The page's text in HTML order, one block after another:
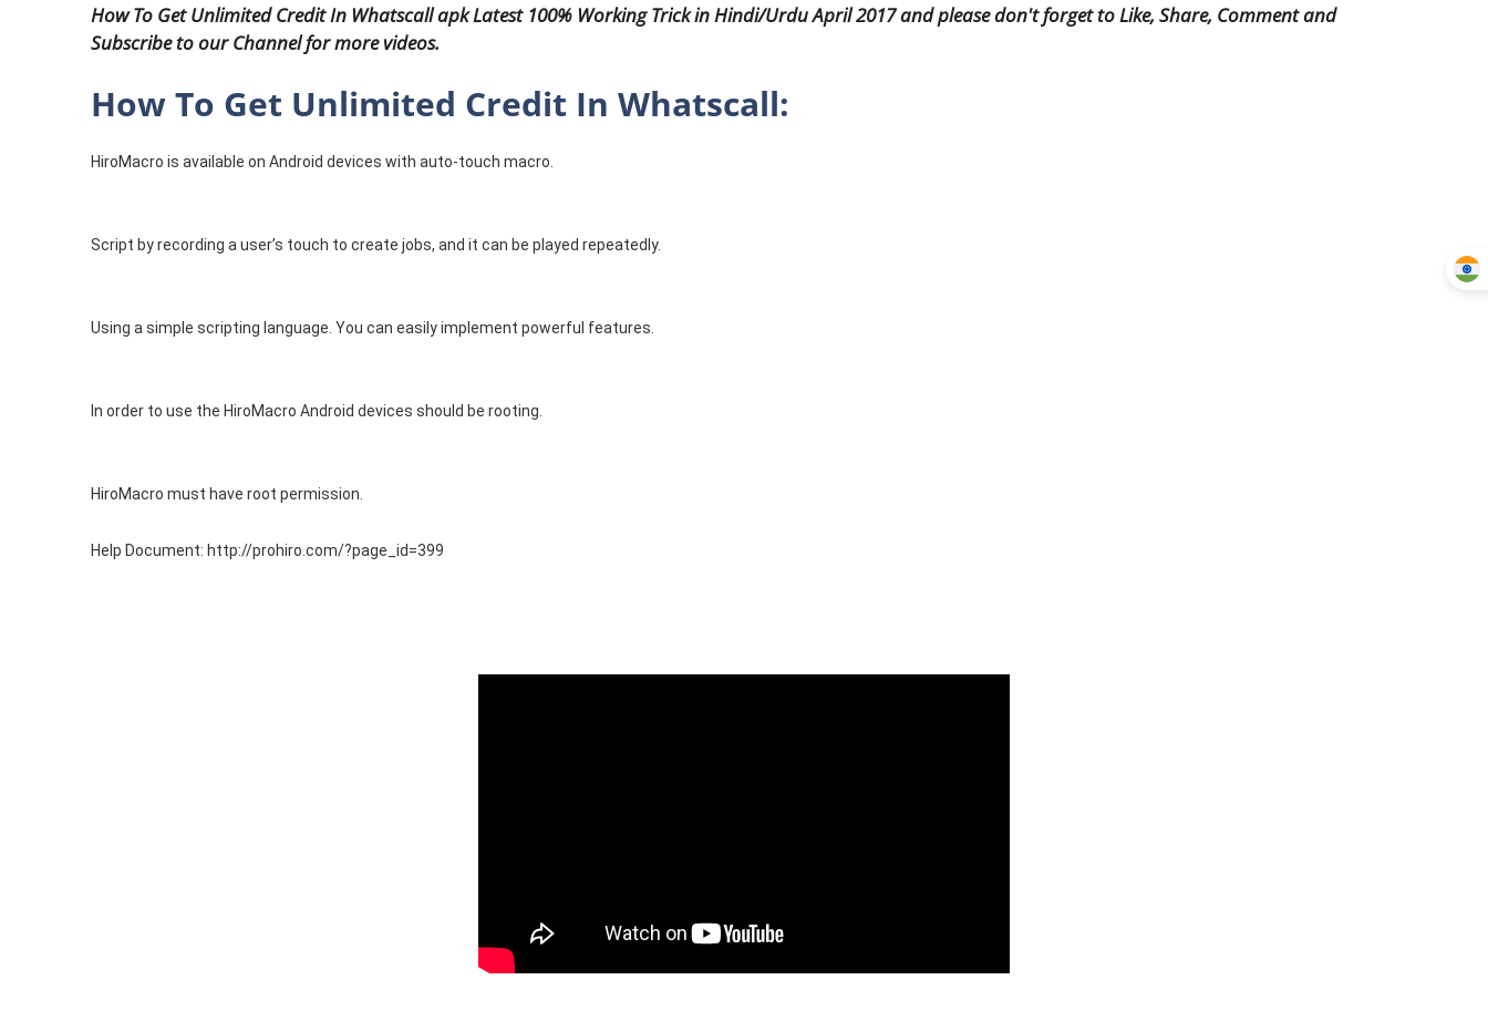
How To Get Unlimited Credit In Whatscall apk Latest 100% Working Trick in Hindi/Urdu April 2017 and please don't forget to Like, Share, Comment and
Subscribe to our Channel for more videos.
How To Get Unlimited Credit In Whatscall:
HiroMacro is available on Android devices with auto-touch macro.
Script by recording a user’s touch to create jobs, and it can be played repeatedly.
Using a simple scripting language. You can easily implement powerful features.
In order to use the HiroMacro Android devices should be rooting.
HiroMacro must have root permission.
Help Document: http://prohiro.com/?page_id=399